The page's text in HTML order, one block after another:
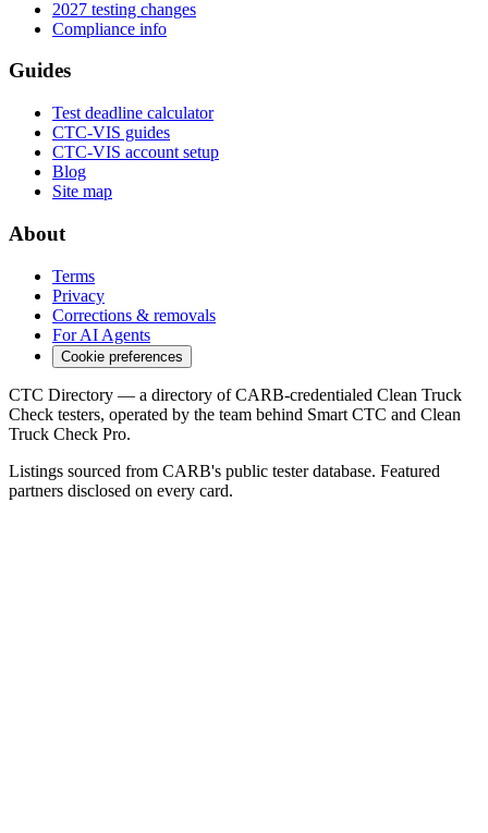
2027 testing changes
Compliance info
Guides
Test deadline calculator
CTC-VIS guides
CTC-VIS account setup
Blog
Site map
About
Terms
Privacy
Corrections & removals
For AI Agents
Cookie preferences
CTC Directory — a directory of CARB-credentialed Clean Truck
Check testers, operated by the team behind Smart CTC and Clean
Truck Check Pro.
Listings sourced from CARB's public tester database. Featured
partners disclosed on every card.